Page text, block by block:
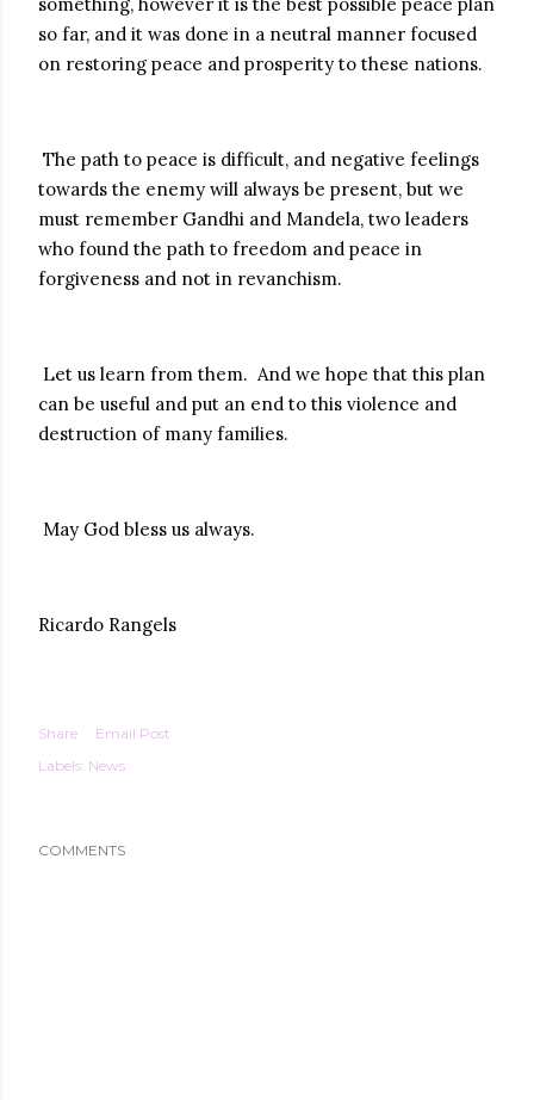
so far, and it was done in a neutral manner focused
on restoring peace and prosperity to these nations.
The path to peace is difficult, and negative feelings
towards the enemy will always be present, but we
must remember Gandhi and Mandela, two leaders
who found the path to freedom and peace in
forgiveness and not in revanchism.
Let us learn from them. And we hope that this plan
can be useful and put an end to this violence and
destruction of many families.
May God bless us always.
Ricardo Rangels
Share
Email Post
Labels: News
COMMENTS